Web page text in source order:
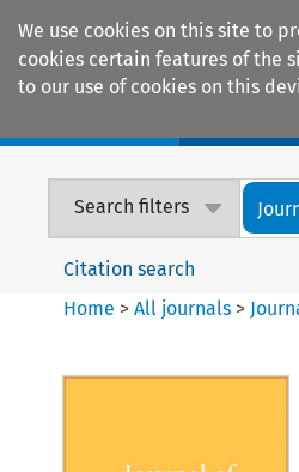
We use cookies on this site to
cookies certain features of the
to our use of cookies on this
Search filters
Citation search
Home >All journals >